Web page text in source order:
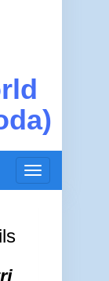
Toggle
navigation